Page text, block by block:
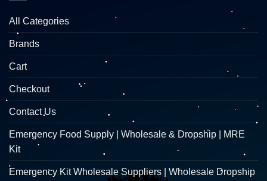
All Categories
Brands
Cart
Checkout
Contact Us
Emergency Food Supply | Wholesale & Dropship | MRE
Kit
Emergency Kit Wholesale Suppliers | Wholesale Dropship